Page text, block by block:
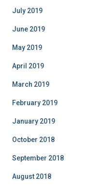
July 2019
June 2019
May 2019
April 2019
March 2019
February 2019
January 2019
October 2018
September 2018
August 2018